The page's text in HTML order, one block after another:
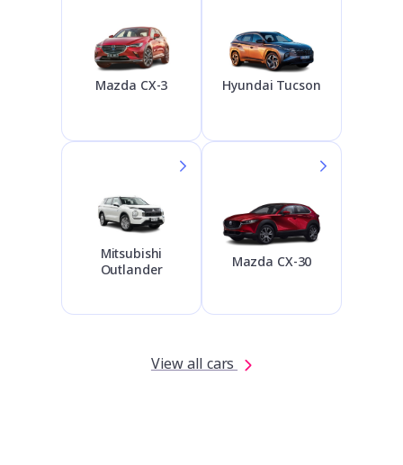
Mazda CX-3 Hyundai Tucson
Mitsubishi
Outlander
Mazda CX-30
View all cars